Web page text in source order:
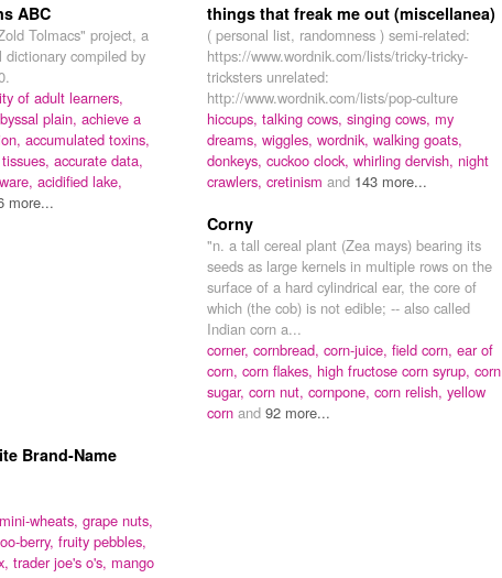
ABC
Tolmacs" project, a
dictionary compiled by
of adult learners,
plain, achieve a
accumulated toxins,
accurate data,
acidified lake,
more...
things that freak me out (miscellanea)
( personal list, randomness ) semi-related:
https://www.wordnik.com/lists/tricky-tricky-
tricksters unrelated:
http://www.wordnik.com/lists/pop-culture
hiccups, talking cows, singing cows, my
dreams, wiggles, wordnik, walking goats,
donkeys, cuckoo clock, whirling dervish, night
crawlers, cretinism and 143 more...
Corny
"n. a tall cereal plant (Zea mays) bearing its
seeds as large kernels in multiple rows on the
surface of a hard cylindrical ear, the core of
which (the cob) is not edible; -- also called
Indian corn a...
corner, cornbread, corn-juice, field corn, ear of
corn, corn flakes, high fructose corn syrup, corn
sugar, corn nut, cornpone, corn relish, yellow
corn and 92 more...
Brand-Name
wheats, grape nuts,
berry, fruity pebbles,
trader joe's o's, mango